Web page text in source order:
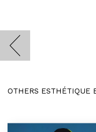
OTHERS ESTHÉTIQUE